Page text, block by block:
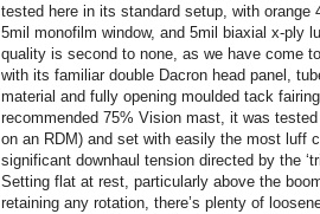
tested here in its standard setup, with orange
5mil monofilm window, and 5mil biaxial x-ply
quality is second to none, as we have come
with its familiar double Dacron head panel,
material and fully opening moulded tack
recommended 75% Vision mast, it was
on an RDM) and set with easily the most luff
significant downhaul tension directed by the
Setting flat at rest, particularly above the
retaining any rotation, there’s plenty of